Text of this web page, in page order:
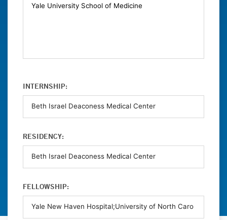
INTERNSHIP:
RESIDENCY:
FELLOWSHIP: